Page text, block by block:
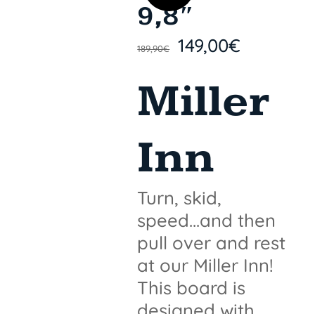
9,8″
189,90€ 149,00€
Miller
Inn
Turn, skid,
speed...and then
pull over and rest
at our Miller Inn!
This board is